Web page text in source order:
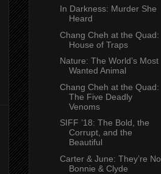
In Darkness: Murder She
Heard
Chang Cheh at the Quad:
House of Traps
Nature: The World’s Most
Wanted Animal
Chang Cheh at the Quad:
The Five Deadly
Venoms
SIFF ’18: The Bold, the
Corrupt, and the
Beautiful
Carter & June: They’re No
Bonnie & Clyde